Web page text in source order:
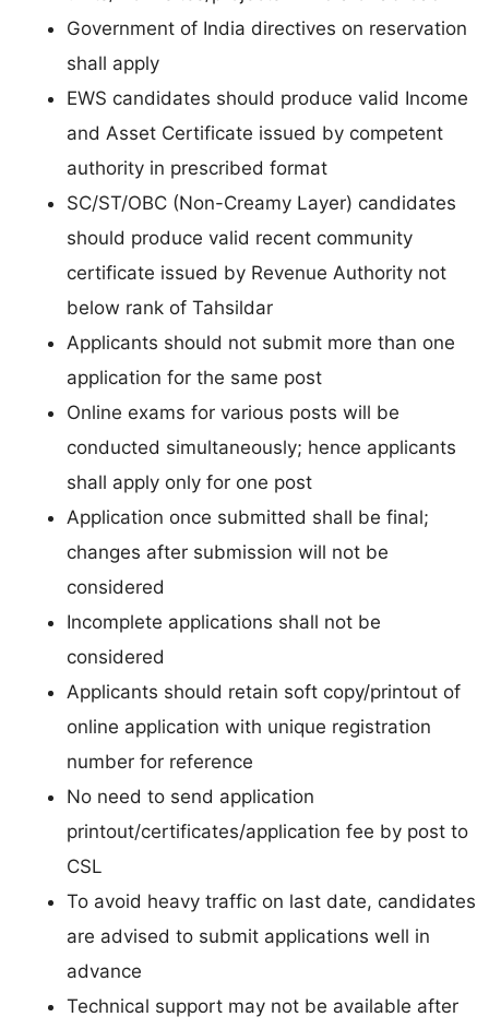
Government of India directives on reservation
shall apply
EWS candidates should produce valid Income
and Asset Certificate issued by competent
authority in prescribed format
SC/ST/OBC (Non-Creamy Layer) candidates
should produce valid recent community
certificate issued by Revenue Authority not
below rank of Tahsildar
Applicants should not submit more than one
application for the same post
Online exams for various posts will be
conducted simultaneously; hence applicants
shall apply only for one post
Application once submitted shall be final;
changes after submission will not be
considered
Incomplete applications shall not be
considered
Applicants should retain soft copy/printout of
online application with unique registration
number for reference
No need to send application
printout/certificates/application fee by post to
CSL
To avoid heavy traffic on last date, candidates
are advised to submit applications well in
advance
Technical support may not be available after